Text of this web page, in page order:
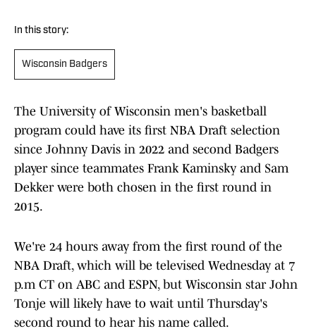
In this story:
Wisconsin Badgers
The University of Wisconsin men's basketball
program could have its first NBA Draft selection
since Johnny Davis in 2022 and second Badgers
player since teammates Frank Kaminsky and Sam
Dekker were both chosen in the first round in
2015.
We're 24 hours away from the first round of the
NBA Draft, which will be televised Wednesday at 7
p.m CT on ABC and ESPN, but Wisconsin star John
Tonje will likely have to wait until Thursday's
second round to hear his name called.